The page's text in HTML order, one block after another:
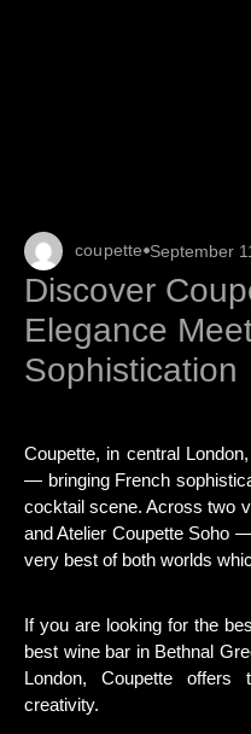
coupette September
Discover
Elegance
Sophistication
Coupette, in central
— bringing French
cocktail scene. Across two
and Atelier Coupette Soho
very best of both worlds
If you are looking for the
best wine bar in Bethnal
London, Coupette
creativity.